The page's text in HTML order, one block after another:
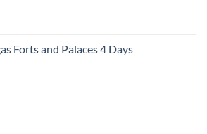
Forts and Palaces 4 Days